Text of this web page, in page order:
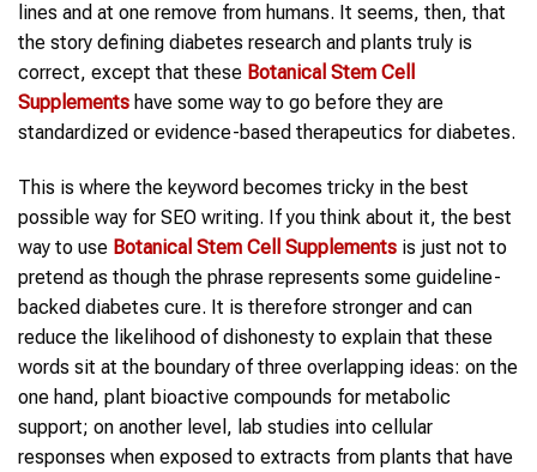
lines and at one remove from humans. It seems, then, that
the story defining diabetes research and plants truly is
correct, except that these Botanical Stem Cell
Supplements have some way to go before they are
standardized or evidence-based therapeutics for diabetes.
This is where the keyword becomes tricky in the best
possible way for SEO writing. If you think about it, the best
way to use Botanical Stem Cell Supplements is just not to
pretend as though the phrase represents some guideline-
backed diabetes cure. It is therefore stronger and can
reduce the likelihood of dishonesty to explain that these
words sit at the boundary of three overlapping ideas: on the
one hand, plant bioactive compounds for metabolic
support; on another level, lab studies into cellular
responses when exposed to extracts from plants that have